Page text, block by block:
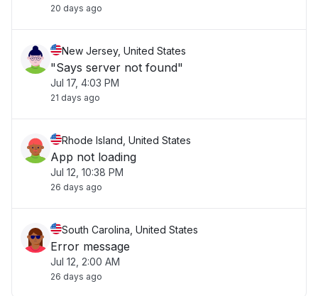
20 days ago
New Jersey, United States
"Says server not found"
Jul 17, 4:03 PM
21 days ago
Rhode Island, United States
App not loading
Jul 12, 10:38 PM
26 days ago
South Carolina, United States
Error message
Jul 12, 2:00 AM
26 days ago